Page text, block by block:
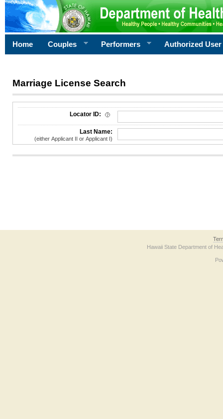
Home Couples Performers Authorized User
Marriage License Search
License Search Criteria
Locator ID:
Last Name:
(either Applicant II or Applicant I)
Hawaii State Department of